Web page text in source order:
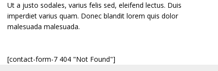
Ut a justo sodales, varius felis sed, eleifend lectus. Duis
imperdiet varius quam. Donec blandit lorem quis dolor
malesuada malesuada.
[contact-form-7 404 "Not Found"]